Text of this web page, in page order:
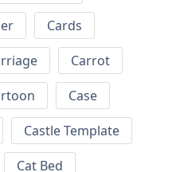
Cards
Carrot
Case
Castle Template
Cat Bed